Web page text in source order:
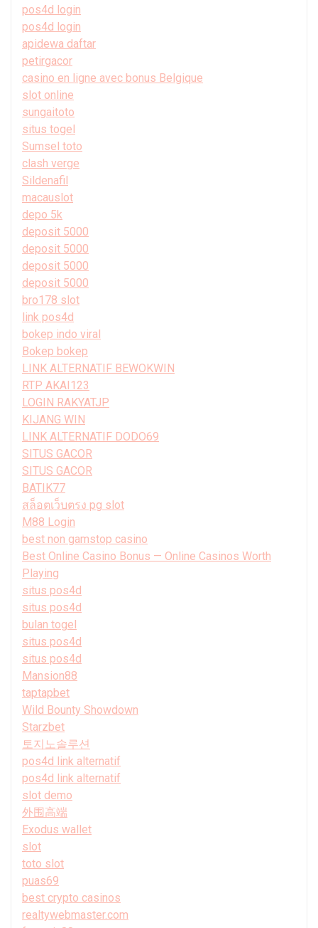
pos4d login
pos4d login
apidewa daftar
petirgacor
casino en ligne avec bonus Belgique
slot online
sungaitoto
situs togel
Sumsel toto
clash verge
Sildenafil
macauslot
depo 5k
deposit 5000
deposit 5000
deposit 5000
deposit 5000
bro178 slot
link pos4d
bokep indo viral
Bokep bokep
LINK ALTERNATIF BEWOKWIN
RTP AKAI123
LOGIN RAKYATJP
KIJANG WIN
LINK ALTERNATIF DODO69
SITUS GACOR
SITUS GACOR
BATIK77
สล็อตเว็บตรง pg slot
M88 Login
best non gamstop casino
Best Online Casino Bonus — Online Casinos Worth
Playing
situs pos4d
situs pos4d
bulan togel
situs pos4d
situs pos4d
Mansion88
taptapbet
Wild Bounty Showdown
Starzbet
토지노솔루션
pos4d link alternatif
pos4d link alternatif
slot demo
外围高端
Exodus wallet
slot
toto slot
puas69
best crypto casinos
realtywebmaster.com